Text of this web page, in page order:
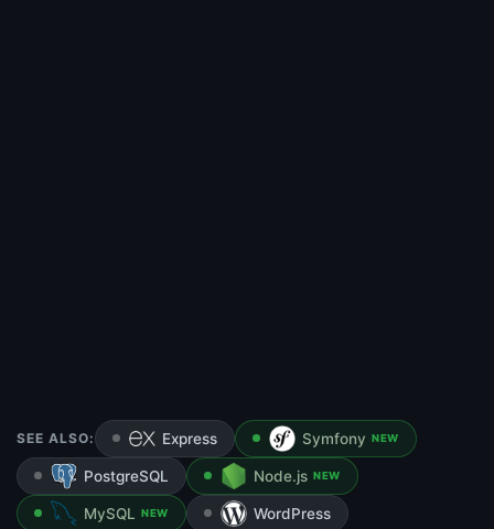
SEE ALSO: Express Symfony NEW
PostgreSQL Node.js NEW
MySQL NEW WordPress